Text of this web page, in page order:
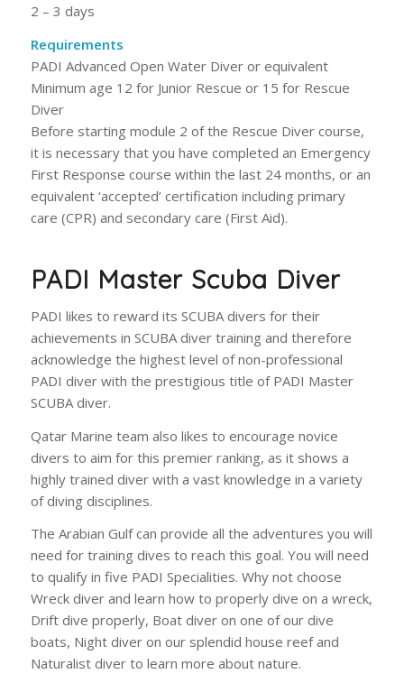
2 – 3 days
Requirements
PADI Advanced Open Water Diver or equivalent
Minimum age 12 for Junior Rescue or 15 for Rescue
Diver
Before starting module 2 of the Rescue Diver course,
it is necessary that you have completed an Emergency
First Response course within the last 24 months, or an
equivalent ‘accepted’ certification including primary
care (CPR) and secondary care (First Aid).
PADI Master Scuba Diver
PADI likes to reward its SCUBA divers for their
achievements in SCUBA diver training and therefore
acknowledge the highest level of non-professional
PADI diver with the prestigious title of PADI Master
SCUBA diver.
Qatar Marine team also likes to encourage novice
divers to aim for this premier ranking, as it shows a
highly trained diver with a vast knowledge in a variety
of diving disciplines.
The Arabian Gulf can provide all the adventures you will
need for training dives to reach this goal. You will need
to qualify in five PADI Specialities. Why not choose
Wreck diver and learn how to properly dive on a wreck,
Drift dive properly, Boat diver on one of our dive
boats, Night diver on our splendid house reef and
Naturalist diver to learn more about nature.